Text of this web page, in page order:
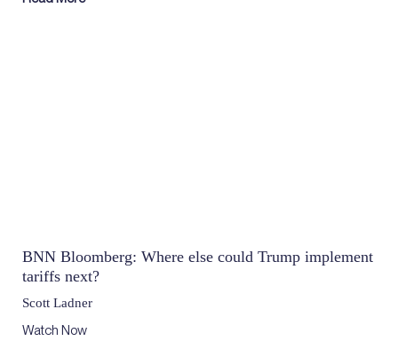
BNN Bloomberg: Where else could Trump implement
tariffs next?
Scott Ladner
Watch Now